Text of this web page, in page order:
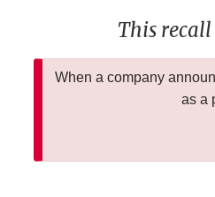
This
When a company
as a